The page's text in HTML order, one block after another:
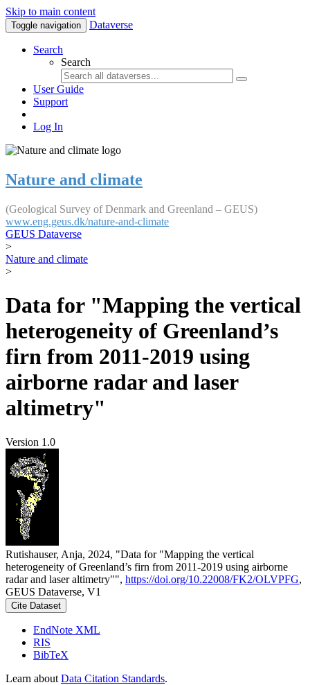
Skip to main content
Toggle navigation Dataverse
Search
Search
User Guide
Support
Log In
Nature and climate
(Geological Survey of Denmark and Greenland – GEUS)
www.eng.geus.dk/nature-and-climate
GEUS Dataverse
>
Nature and climate
>
Data for "Mapping the vertical
heterogeneity of Greenland’s
firn from 2011-2019 using
airborne radar and laser
altimetry"
Version 1.0
Rutishauser, Anja, 2024, "Data for "Mapping the vertical
heterogeneity of Greenland’s firn from 2011-2019 using airborne
radar and laser altimetry"", https://doi.org/10.22008/FK2/OLVPFG,
GEUS Dataverse, V1
Cite Dataset
EndNote XML
RIS
BibTeX
Learn about Data Citation Standards.